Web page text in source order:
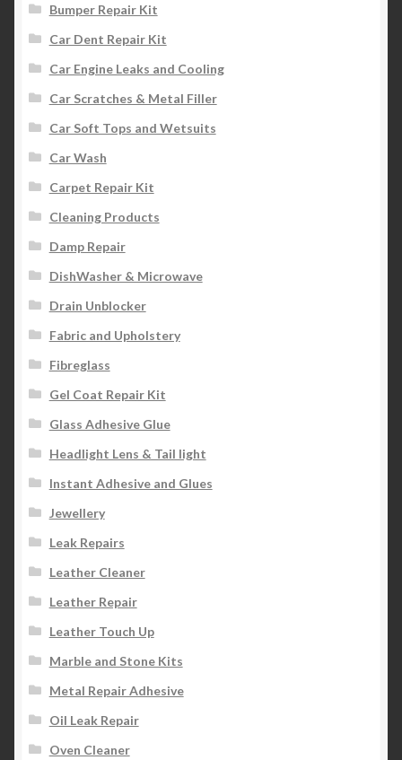
Bumper Repair Kit
Car Dent Repair Kit
Car Engine Leaks and Cooling
Car Scratches & Metal Filler
Car Soft Tops and Wetsuits
Car Wash
Carpet Repair Kit
Cleaning Products
Damp Repair
DishWasher & Microwave
Drain Unblocker
Fabric and Upholstery
Fibreglass
Gel Coat Repair Kit
Glass Adhesive Glue
Headlight Lens & Tail light
Instant Adhesive and Glues
Jewellery
Leak Repairs
Leather Cleaner
Leather Repair
Leather Touch Up
Marble and Stone Kits
Metal Repair Adhesive
Oil Leak Repair
Oven Cleaner